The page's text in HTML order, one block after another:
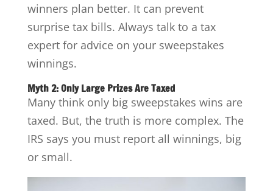
winners plan better. It can prevent
surprise tax bills. Always talk to a tax
expert for advice on your sweepstakes
winnings.
Myth 2: Only Large Prizes Are Taxed
Many think only big sweepstakes wins are
taxed. But, the truth is more complex. The
IRS says you must report all winnings, big
or small.